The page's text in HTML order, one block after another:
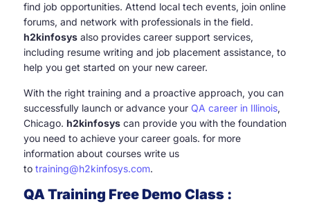
find job opportunities. Attend local tech events, join online
forums, and network with professionals in the field.
h2kinfosys also provides career support services,
including resume writing and job placement assistance, to
help you get started on your new career.
With the right training and a proactive approach, you can
successfully launch or advance your QA career in Illinois,
Chicago. h2kinfosys can provide you with the foundation
you need to achieve your career goals. for more
information about courses write us
to training@h2kinfosys.com.
QA Training Free Demo Class :